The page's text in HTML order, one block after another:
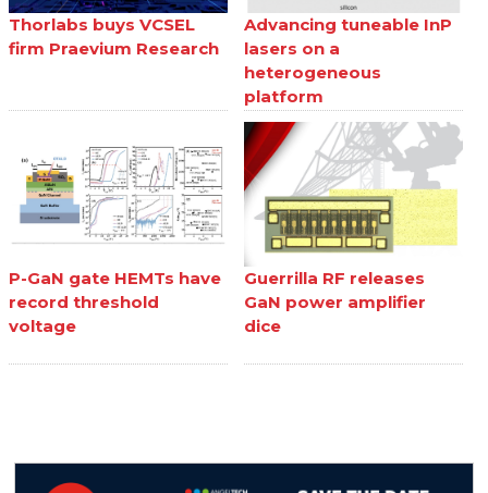
Thorlabs buys VCSEL
firm Praevium Research
Advancing tuneable InP
lasers on a
heterogeneous
platform
P-GaN gate HEMTs have
record threshold
voltage
Guerrilla RF releases
GaN power amplifier
dice